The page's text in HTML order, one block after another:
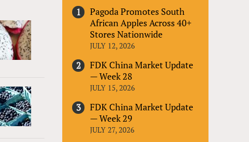
Pagoda Promotes South
African Apples Across 40+
Stores Nationwide
JULY 12, 2026
FDK China Market Update
— Week 28
JULY 15, 2026
FDK China Market Update
— Week 29
JULY 27, 2026